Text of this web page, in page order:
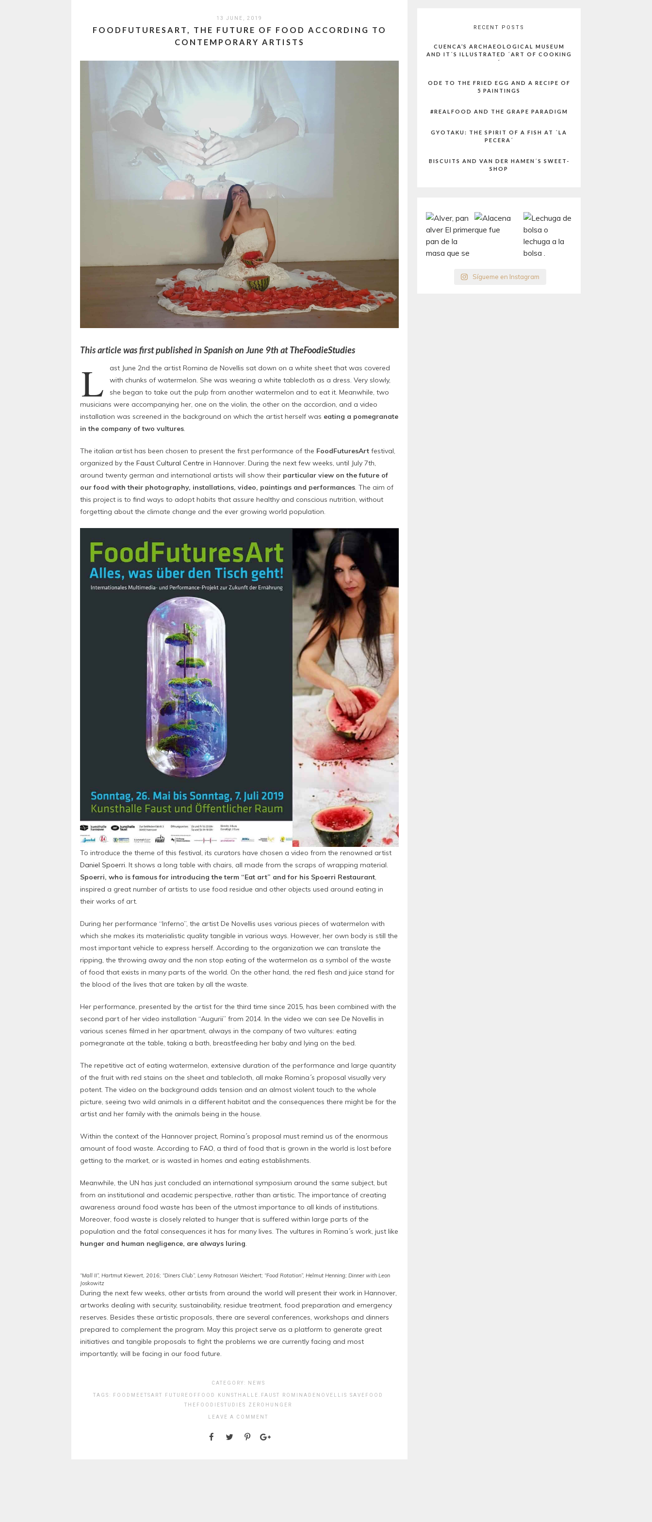
13 JUNE, 2019
FOODFUTURESART, THE FUTURE OF FOOD ACCORDING TO
CONTEMPORARY ARTISTS
This article was first published in Spanish on June 9th atTheFoodieStudies
L
ast June 2nd the artist Romina de Novellis sat down on a white sheet that was covered
with chunks of watermelon. She was wearing a white tablecloth as a dress. Very slowly,
she began to take out the pulp from another watermelon and to eat it. Meanwhile, two
musicians were accompanying her, one on the violin, the other on the accordion, and a video
installation was screened in the background on which the artist herself was eating a pomegranate
in the company of two vultures.
The italian artist has been chosen to present the first performance of the FoodFuturesArt festival,
organized by the Faust Cultural Centre in Hannover. During the next few weeks, until July 7th,
around twenty german and international artists will show their particular view on the future of
our food with their photography, installations, video, paintings and performances. The aim of
this project is to find ways to adopt habits that assure healthy and conscious nutrition, without
forgetting about the climate change and the ever growing world population.
To introduce the theme of this festival, its curators have chosen a video from the renowned artist
Daniel Spoerri. It shows a long table with chairs, all made from the scraps of wrapping material.
Spoerri, who is famous for introducing the term “Eat art” and for his Spoerri Restaurant,
inspired a great number of artists to use food residue and other objects used around eating in
their works of art.
During her performance “Inferno”, the artist De Novellis uses various pieces of watermelon with
which she makes its materialistic quality tangible in various ways. However, her own body is still the
most important vehicle to express herself. According to the organization we can translate the
ripping, the throwing away and the non stop eating of the watermelon as a symbol of the waste
of food that exists in many parts of the world. On the other hand, the red flesh and juice stand for
the blood of the lives that are taken by all the waste.
Her performance, presented by the artist for the third time since 2015, has been combined with the
second part of her video installation “Augurii” from 2014. In the video we can see De Novellis in
various scenes filmed in her apartment, always in the company of two vultures: eating
pomegranate at the table, taking a bath, breastfeeding her baby and lying on the bed.
The repetitive act of eating watermelon, extensive duration of the performance and large quantity
of the fruit with red stains on the sheet and tablecloth, all make Romina´s proposal visually very
potent. The video on the background adds tension and an almost violent touch to the whole
picture, seeing two wild animals in a different habitat and the consequences there might be for the
artist and her family with the animals being in the house.
Within the context of the Hannover project, Romina´s proposal must remind us of the enormous
amount of food waste. According to FAO, a third of food that is grown in the world is lost before
getting to the market, or is wasted in homes and eating establishments.
Meanwhile, the UN has just concluded an international symposium around the same subject, but
from an institutional and academic perspective, rather than artistic. The importance of creating
awareness around food waste has been of the utmost importance to all kinds of institutions.
Moreover, food waste is closely related to hunger that is suffered within large parts of the
population and the fatal consequences it has for many lives. The vultures in Romina´s work, just like
hunger and human negligence, are always luring.
“Mall II”, Hartmut Kiewert, 2016; “Diners Club”, Lenny Ratnasari Weichert; “Food Rotation”, Helmut Henning; Dinner with Leon
Joskowitz
During the next few weeks, other artists from around the world will present their work in Hannover,
artworks dealing with security, sustainability, residue treatment, food preparation and emergency
reserves. Besides these artistic proposals, there are several conferences, workshops and dinners
prepared to complement the program. May this project serve as a platform to generate great
initiatives and tangible proposals to fight the problems we are currently facing and most
importantly, will be facing in our food future.
CATEGORY: NEWS
TAGS: FOODMEETSART FUTUREOFFOOD KUNSTHALLE.FAUST ROMINADENOVELLIS
SAVEFOOD
THEFOODIESTUDIES
ZEROHUNGER
LEAVE A COMMENT
RECENT POSTS
CUENCA’S ARCHAEOLOGICAL MUSEUM
AND IT´S ILLUSTRATED ´ART OF COOKING
´
ODE TO THE FRIED EGG AND A RECIPE OF
5 PAINTINGS
#REALFOOD AND THE GRAPE PARADIGM
GYOTAKU: THE SPIRIT OF A FISH AT ´LA
PECERA´
BISCUITS AND VAN DER HAMEN´S SWEET-
SHOP
Sígueme en Instagram